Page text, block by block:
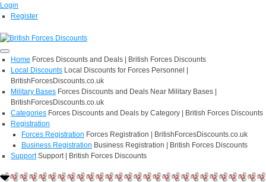
Login
Register
Home Forces Discounts and Deals | British Forces Discounts
Local Discounts Local Discounts for Forces Personnel |
BritishForcesDiscounts.co.uk
Military Bases Forces Discounts and Deals Near Military Bases |
BritishForcesDiscounts.co.uk
Categories Forces Discounts and Deals by Category | British Forces Discounts
Registration
Forces Registration Forces Registration | BritishForcesDiscounts.co.uk
Business Registration Business Registration | British Forces Discounts
Support Support | British Forces Discounts